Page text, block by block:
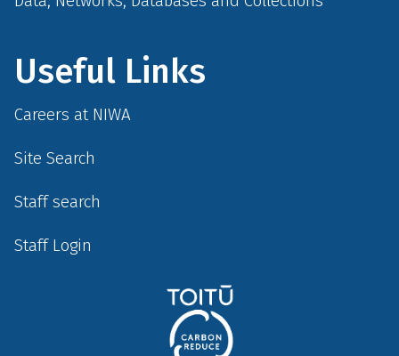
Useful Links
Careers at NIWA
Site Search
Staff search
Staff Login